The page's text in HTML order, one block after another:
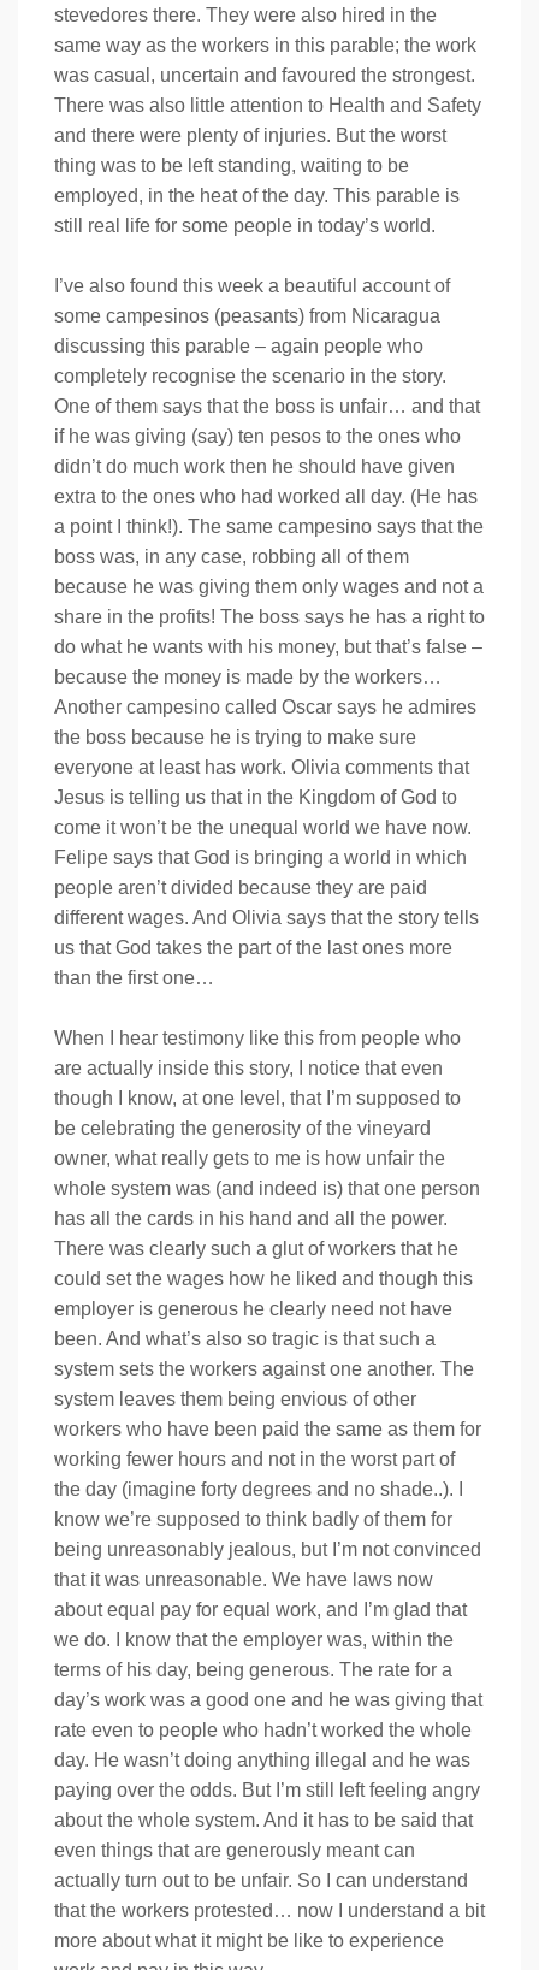
stevedores there. They were also hired in the
same way as the workers in this parable; the work
was casual, uncertain and favoured the strongest.
There was also little attention to Health and Safety
and there were plenty of injuries. But the worst
thing was to be left standing, waiting to be
employed, in the heat of the day. This parable is
still real life for some people in today’s world.
I’ve also found this week a beautiful account of
some campesinos (peasants) from Nicaragua
discussing this parable – again people who
completely recognise the scenario in the story.
One of them says that the boss is unfair… and that
if he was giving (say) ten pesos to the ones who
didn’t do much work then he should have given
extra to the ones who had worked all day. (He has
a point I think!). The same campesino says that the
boss was, in any case, robbing all of them
because he was giving them only wages and not a
share in the profits! The boss says he has a right to
do what he wants with his money, but that’s false –
because the money is made by the workers…
Another campesino called Oscar says he admires
the boss because he is trying to make sure
everyone at least has work. Olivia comments that
Jesus is telling us that in the Kingdom of God to
come it won’t be the unequal world we have now.
Felipe says that God is bringing a world in which
people aren’t divided because they are paid
different wages. And Olivia says that the story tells
us that God takes the part of the last ones more
than the first one…
When I hear testimony like this from people who
are actually inside this story, I notice that even
though I know, at one level, that I’m supposed to
be celebrating the generosity of the vineyard
owner, what really gets to me is how unfair the
whole system was (and indeed is) that one person
has all the cards in his hand and all the power.
There was clearly such a glut of workers that he
could set the wages how he liked and though this
employer is generous he clearly need not have
been. And what’s also so tragic is that such a
system sets the workers against one another. The
system leaves them being envious of other
workers who have been paid the same as them for
working fewer hours and not in the worst part of
the day (imagine forty degrees and no shade..). I
know we’re supposed to think badly of them for
being unreasonably jealous, but I’m not convinced
that it was unreasonable. We have laws now
about equal pay for equal work, and I’m glad that
we do. I know that the employer was, within the
terms of his day, being generous. The rate for a
day’s work was a good one and he was giving that
rate even to people who hadn’t worked the whole
day. He wasn’t doing anything illegal and he was
paying over the odds. But I’m still left feeling angry
about the whole system. And it has to be said that
even things that are generously meant can
actually turn out to be unfair. So I can understand
that the workers protested… now I understand a bit
more about what it might be like to experience